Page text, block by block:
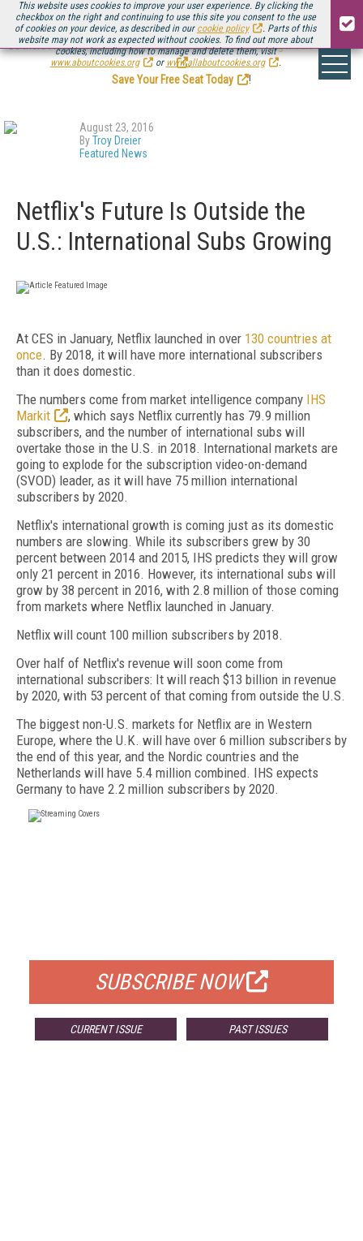
This website uses cookies to improve your user experience. By clicking the
checkbox on the right and continuing to use this site you consent to the use
of cookies on your device, as described in our cookie policy
. Parts of this
website may not work as expected without cookies. To find out more about
cookies, including how to manage and delete them, visit
www.aboutcookies.org
or www.allaboutcookies.org .
Be there August 11-13, for the next installment ofStreaming Media Connect
.
Save Your Free Seat Today
!
August 23, 2016
ByTroy Dreier
Featured News
Netflix's Future Is Outside the
U.S.: International Subs Growing
At CES in January, Netflix launched in over 130 countries at
once. By 2018, it will have more international subscribers
than it does domestic.
The numbers come from market intelligence company IHS
Markit
, which says Netflix currently has 79.9 million
subscribers, and the number of international subs will
overtake those in the U.S. in 2018. International markets are
going to explode for the subscription video-on-demand
(SVOD) leader, as it will have 75 million international
subscribers by 2020.
Netflix's international growth is coming just as its domestic
numbers are slowing. While its subscribers grew by 30
percent between 2014 and 2015, IHS predicts they will grow
only 21 percent in 2016. However, its international subs will
grow by 38 percent in 2016, with 2.8 million of those coming
from markets where Netflix launched in January.
Netflix will count 100 million subscribers by 2018.
Over half of Netflix's revenue will soon come from
international subscribers: It will reach $13 billion in revenue
by 2020, with 53 percent of that coming from outside the U.S.
The biggest non-U.S. markets for Netflix are in Western
Europe, where the U.K. will have over 6 million subscribers by
the end of this year, and the Nordic countries and the
Netherlands will have 5.4 million combined. IHS expects
Germany to have 2.2 million subscribers by 2020.
SUBSCRIBE NOW
CURRENT ISSUE PAST ISSUES